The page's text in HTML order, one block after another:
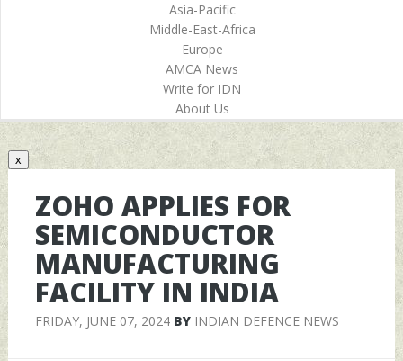
Asia-Pacific
Middle-East-Africa
Europe
AMCA News
Write for IDN
About Us
x
ZOHO APPLIES FOR
SEMICONDUCTOR
MANUFACTURING
FACILITY IN INDIA
FRIDAY, JUNE 07, 2024BY INDIAN DEFENCE NEWS